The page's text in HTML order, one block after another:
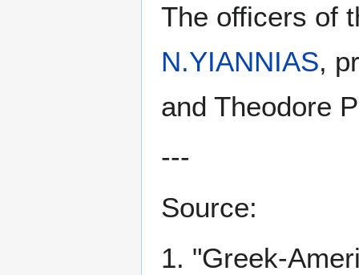
The officers of
N.YIANNIAS,
and Theodore
---
Source:
1. "Greek-